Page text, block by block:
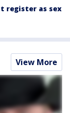
register as sex
View More